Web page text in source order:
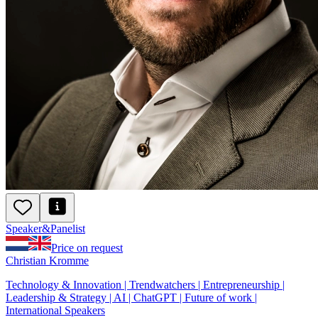
Speaker&Panelist
Price on request
Christian Kromme
Technology & Innovation | Trendwatchers | Entrepreneurship |
Leadership & Strategy | AI | ChatGPT | Future of work |
International Speakers